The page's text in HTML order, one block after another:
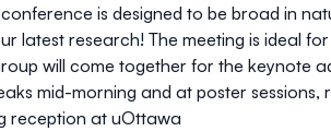
is designed to be broad in
latest research! The meeting is ideal
will come together for the keynote
mid-morning and at poster sessions,
reception at uOttawa